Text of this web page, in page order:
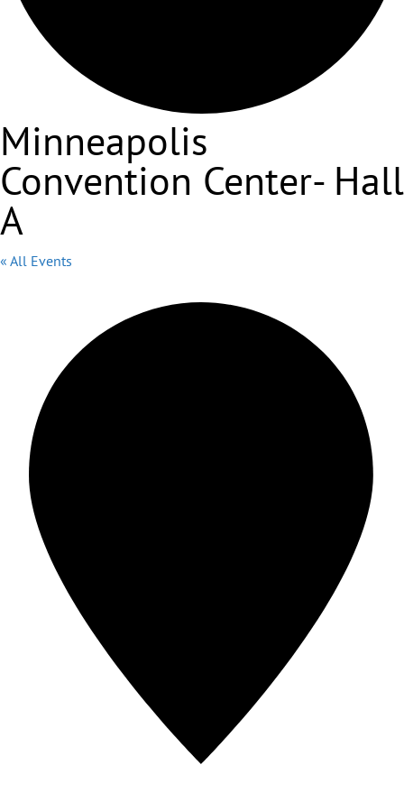
Minneapolis
Convention Center- Hall
A
« All Events